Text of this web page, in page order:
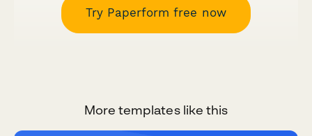
Try Paperform free now
More templates like this